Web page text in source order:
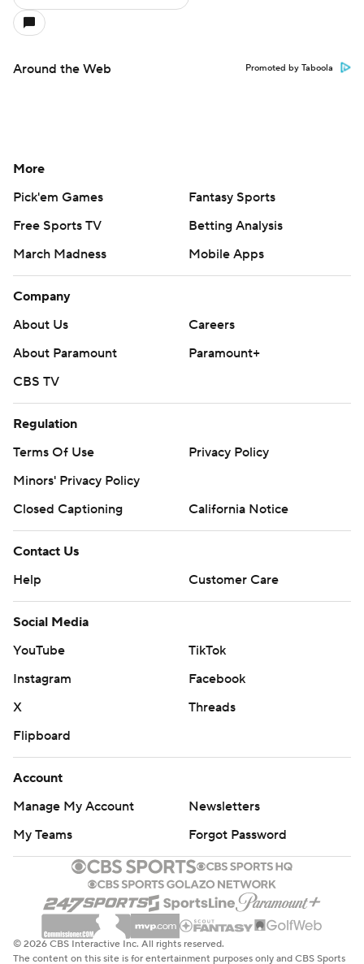
Around the Web Promoted by Taboola
More
Pick'em Games
Fantasy Sports
Free Sports TV
Betting Analysis
March Madness
Mobile Apps
Company
About Us
Careers
About Paramount
Paramount+
CBS TV
Regulation
Terms Of Use
Privacy Policy
Minors' Privacy Policy
Closed Captioning
California Notice
Contact Us
Help
Customer Care
Social Media
YouTube
TikTok
Instagram
Facebook
X
Threads
Flipboard
Account
Manage My Account
Newsletters
My Teams
Forgot Password
© 2026 CBS Interactive Inc. All rights reserved.
The content on this site is for entertainment purposes only and CBS Sports